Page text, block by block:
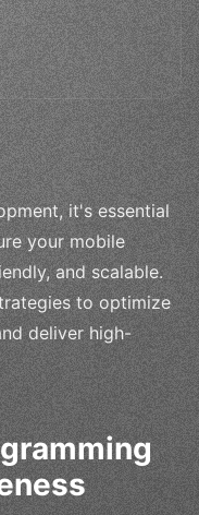
it's essential
your mobile
and scalable.
to optimize
deliver high-